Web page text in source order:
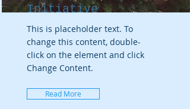
Initiative
This is placeholder text. To
change this content, double-
click on the element and click
Change Content.
Read More